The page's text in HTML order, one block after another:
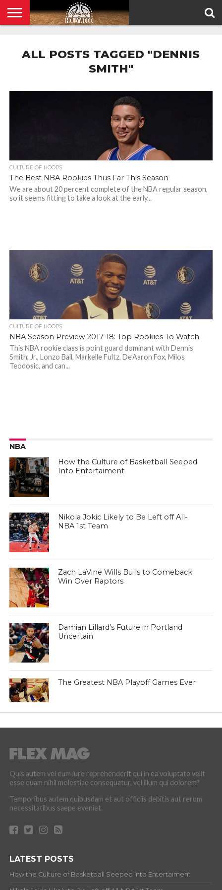
POLICY
ALL POSTS TAGGED "DENNIS
SMITH"
CULTURE OF HOOPS
The Best NBA Rookies Thus Far This Season
We are about 20 percent complete of the NBA regular season,
so it seems fitting to take a look at the early...
CULTURE OF HOOPS
NBA Season Preview 2017-18: Top Rookies To Watch
This NBA rookie class is point guard dominant with Dennis
Smith, Jr., Lonzo Ball, Markelle Fultz, De’Aaron Fox, Milos
Teodosic, and can...
NBA
How the Culture of Basketball Seeped
Into Entertaiment
Nikola Jokic Likely to Be Left off All-
NBA 1st Team
Zach LaVine Wills Bulls to Comeback
Win Over Raptors
Damian Lillard’s Future in Portland
Uncertain
The Greatest NBA Playoff Games Ever
Quis autem vel eum iure reprehenderit qui in ea voluptate velit
esse quam nihil molestiae consequatur, vel illum qui dolorem?
Temporibus autem quibusdam et aut officiis debitis aut rerum
necessitatibus saepe eveniet.
LATEST POSTS
How the Culture of Basketball Seeped Into Entertaiment